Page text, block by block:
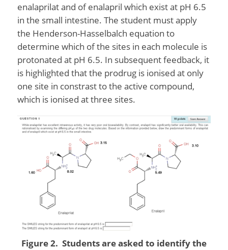
enalaprilat and of enalapril which exist at pH 6.5
in the small intestine. The student must apply
the Henderson-Hasselbalch equation to
determine which of the sites in each molecule is
protonated at pH 6.5. In subsequent feedback, it
is highlighted that the prodrug is ionised at only
one site in constrast to the active compound,
which is ionised at three sites.
Figure 2. Students are asked to identify the